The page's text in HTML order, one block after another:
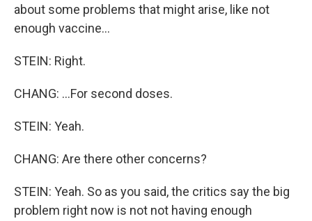
about some problems that might arise, like not
enough vaccine...
STEIN: Right.
CHANG: ...For second doses.
STEIN: Yeah.
CHANG: Are there other concerns?
STEIN: Yeah. So as you said, the critics say the big
problem right now is not not having enough